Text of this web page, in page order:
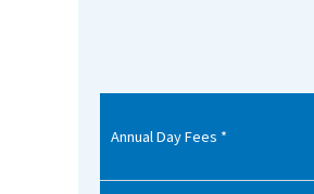
Advice and Specialist Areas
School News
School League Tables
Annual Day Fees *